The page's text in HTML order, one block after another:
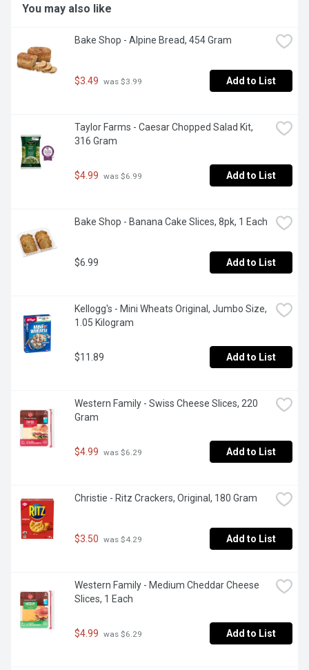
You may also like
Bake Shop - Alpine Bread, 454 Gram
$3.49 was $3.99 Add to List
Taylor Farms - Caesar Chopped Salad Kit,
316 Gram
$4.99 was $6.99 Add to List
Bake Shop - Banana Cake Slices, 8pk, 1 Each
$6.99 Add to List
Kellogg's - Mini Wheats Original, Jumbo Size,
1.05 Kilogram
$11.89 Add to List
Western Family - Swiss Cheese Slices, 220
Gram
$4.99 was $6.29 Add to List
Christie - Ritz Crackers, Original, 180 Gram
$3.50 was $4.29 Add to List
Western Family - Medium Cheddar Cheese
Slices, 1 Each
$4.99 was $6.29 Add to List